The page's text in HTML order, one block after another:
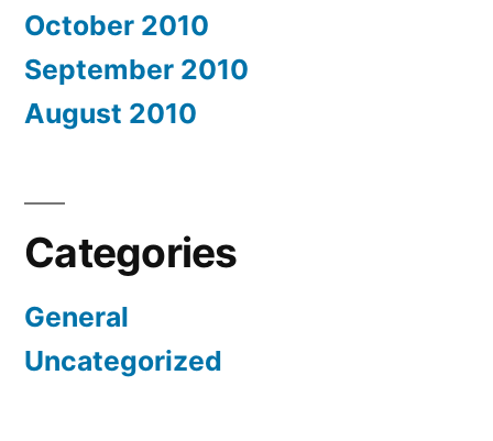
October 2010
September 2010
August 2010
Categories
General
Uncategorized